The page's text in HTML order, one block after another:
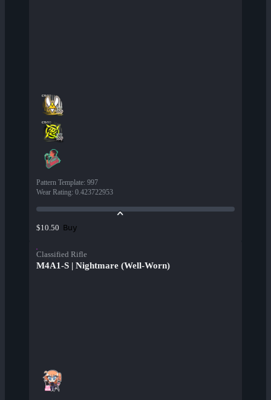
Pattern Template: 997
Wear Rating: 0.423722953
$10.50 Buy
Classified Rifle
M4A1-S | Nightmare (Well-Worn)